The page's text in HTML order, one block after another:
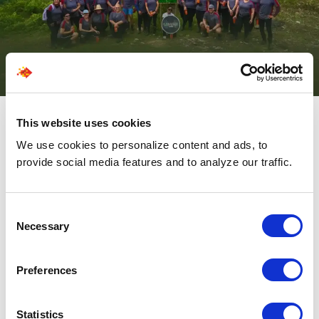
This website uses cookies
We use cookies to personalize content and ads, to
provide social media features and to analyze our traffic.
Selection
Necessary
Preferences
Statistics
Be In The Know About The